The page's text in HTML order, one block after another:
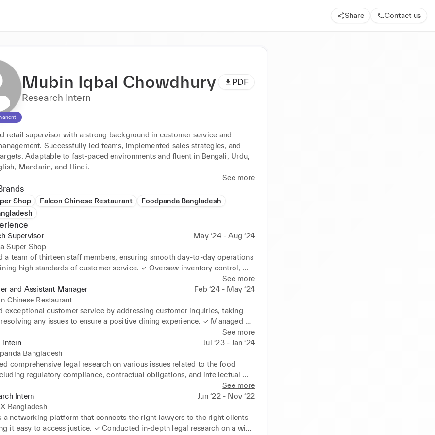
Share Contact us
Mubin Iqbal Chowdhury PDF
Research Intern
retail supervisor with a strong background in customer service and
Successfully led teams, implemented sales strategies, and
Adaptable to fast-paced environments and fluent in Bengali, Urdu,
Mandarin, and Hindi.
See more
Shop Falcon Chinese Restaurant
Foodpanda Bangladesh
Supervisor
May ‘24 - Aug ‘24
Super Shop
a team of thirteen staff members, ensuring smooth day-to-day operations
high standards of customer service. ✓ Oversaw inventory control,
ordering, replenishment and managing stock levels to reduce wastage
product availability ✓ Implemented Sales strategies and promotional
and often exceeding sales targets and contributing to overall
✓ Handled various administrative tasks including scheduling, cash
record keeping to ensure compliance with company policies.
See more
and Assistant Manager
Feb ‘24 - May ‘24
Chinese Restaurant
exceptional customer service by addressing customer inquiries, taking
any issues to ensure a positive dining experience. ✓ Managed
operations, processed transactions accurately, and handled cash and
security. ✓ Supervised and coordinated the activities of the front-of-
ensuring smooth operation and adherence to service standards. ✓ Took
customer orders, coordinated with kitchen staff to ensure timely and
of food and beverages. ✓ Monitored inventory levels, ordered
needed and managed stocks to ensure availability of essential items. ✓
upselling techniques to increase sales and enhance the overall dining
customers.
See more
intern
Jul ‘23 - Jan ‘24
Bangladesh
comprehensive legal research on various issues related to the food
regulatory compliance, contractual obligations, and intellectual
a forum for all the law students of Bangladesh to engage in various
reviewed legal documents such as contracts, agreements, and legal
with a focus on precision, clarity, and compliance with applicable laws
✓ Applied legal analysis skills to assess the impact of legislative
See more
Intern
Jun ‘22 - Nov ‘22
Bangladesh
a networking platform that connects the right lawyers to the right clients
it easy to access justice. ✓ Conducted in-depth legal research on a wide